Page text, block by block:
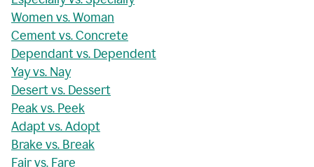
Women vs. Woman
Cement vs. Concrete
Dependant vs. Dependent
Yay vs. Nay
Desert vs. Dessert
Peak vs. Peek
Adapt vs. Adopt
Brake vs. Break
Fair vs. Fare